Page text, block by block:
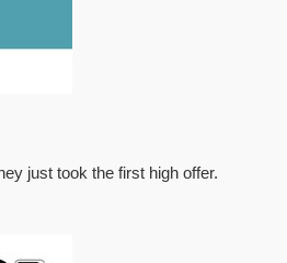
just took the first high offer.